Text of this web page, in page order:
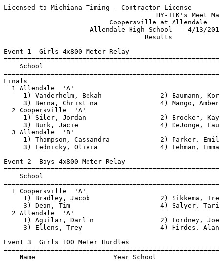
Licensed to Michiana Timing - Contractor License
                                       HY-TEK's Meet Manager 4/13/2017 08:45 PM
                           Coopersville at Allendale                           
                      Allendale High School  - 4/13/2017                       
                                    Results                                    
 
Event 1  Girls 4x800 Meter Relay
================================================================================
    School                                               Seed     Finals  Points
================================================================================
Finals
  1 Allendale  'A'                                              10:56.33    5   
     1) Vanderhelm, Bekah               2) Baumann, Kori                  
     3) Berna, Christina                4) Mango, Amber                   
  2 Coopersville  'A'                                           11:55.21  
     1) Siler, Jordan                   2) Brocker, Kaylee                
     3) Burk, Jacie                     4) DeJonge, Lauren                
  3 Allendale  'B'                                             x12:28.33  
     1) Thompson, Cassandra             2) Parker, Emily                  
     3) Lednicky, Olivia                4) Lehman, Emma                   
 
Event 2  Boys 4x800 Meter Relay
================================================================================
    School                                               Seed     Finals  Points
================================================================================
  1 Coopersville  'A'                                            9:25.02    5   
     1) Bradley, Jacob                  2) Sikkema, Trevor                
     3) Dean, Tim                       4) Salyer, Tarik                  
  2 Allendale  'A'                                               9:25.08  
     1) Aguilar, Darlin                 2) Fordney, Joe                   
     3) Ellens, Trey                    4) Hirdes, Alan                   
 
Event 3  Girls 100 Meter Hurdles
================================================================================
    Name                    Year School                  Seed     Finals  Points
================================================================================
  1 Fritz, Sydney                Coopersville                      18.68    5   
  2 Johnston, Vanessa            Allendale                         20.63    3   
  3 Bredeweg, Brianna            Allendale                         20.75    1   
  4 Shepard, Shauna              Allendale                         21.59  
 
Event 4  Boys 110 Meter Hurdles
================================================================================
    Name                    Year School                  Seed     Finals  Points
================================================================================
  1 Couturier, Drew              Allendale                         15.96    5   
  2 Vandyke, Wyatt               Coopersville           17.00      17.40    3   
  3 Ginn, Carter                 Allendale                         17.84    1   
  4 Collar, Harley               Allendale                         18.51  
  5 Meinders, Brandon            Coopersville           17.00      18.52  
  6 Creswick, Chris              Coopersville           17.00      20.50  
 
Event 5  Girls 100 Meter Dash
===================================================================================
    Name                    Year School                  Seed     Finals  H# Points
===================================================================================
  1 Owen, Emma                   Coopersville           13.20      13.66   1   5   
  2 Bastien, Brenna              Allendale                         13.89   1   3   
  3 Hovingh, Grace               Allendale                         14.09   2   1   
  4 DeVrou, Tressa               Allendale                         14.47   2 
  5 Rickard, Chaney              Allendale                         14.70   1 
  6 Rickard, Cambry              Allendale                         14.79   2 
  7 Hovingh, Maddie              Allendale                         14.90   2 
  8 MacGeorge, Rory              Allendale                         14.94   2 
  9 Pike, Marissa                Coopersville                      15.17   2 
 10 Meinders, Whitney            Coopersville                      15.18   1 
 11 Polak, Kaila                 Coopersville           13.40      15.43   1 
 12 Kafila, Jenna                Allendale                         15.55   2 
 13 Wabeke, Alysha               Allendale                         16.78   1 
 14 Gereaux, Halie               Coopersville                      17.36   2 
 
Event 6  Boys 100 Meter Dash
===================================================================================
    Name                    Year School                  Seed     Finals  H# Points
===================================================================================
  1 Jackson, Jaevon              Allendale              11.50      11.39   1   5   
  2 Burk, Owen                   Allendale              11.80      12.05   1   3   
  3 Schneider, Cayden            Coopersville           11.00      12.13   1   1   
  4 Forner, Dawson               Allendale                         12.14   2 
  5 Nikodemski, Anthony          Coopersville                      12.20   4 
  6 Waswick, Joel                Coopersville           11.00      12.48   1 
  7 Cowling, Eli                 Allendale                         12.52   3 
  8 Hourani, Thom                Coopersville           11.00      12.52   1 
  9 Waller, Sincere              Allendale                         12.69   6 
 10 Smith, Devin                 Coopersville           11.00      12.75   1 
 11 LaLonda, Brendan             Allendale                         12.82   3 
 12 Regnerus, Cole               Allendale                         12.88   4 
 13 Atkins, Alec                 Allendale                         12.90   4 
 14 Talcott, Matthew             Allendale                         12.94   5 
 15 Fritz, Dylan                 Coopersville                      13.04   2 
 16 Fechner, Ryan                Allendale                         13.05   1 
 17 Rodrigez, Pablo              Coopersville                      13.17   3 
 18 Mohr, Fleming                Coopersville                      13.32   3 
 19 Meinders, Brandon            Coopersville                      13.35   3 
 20 Courteau, Lawton             Allendale                         13.38   6 
 21 Thielen, Heath               Allendale                         13.38   2 
 22 Nick, Grotenrath             Coopersville                      13.40   2 
 23 Hobbins, Nick                Allendale                         13.45   5 
 24 DeJong, Grayson              Allendale                         13.46   2 
 25 Millard, Sam                 Allendale                         13.54   3 
 26 Alkema, Jack                 Allendale                         13.65   3 
 27 Belke, Sean                  Allendale                         13.72   5 
 28 Renshaw, Spencer             Allendale                         13.74   5 
 29 McCullough, Cam              Allendale                         14.02   6 
 30 Dozeman, Bennet              Allendale                         14.13   4 
 31 Egle, Jaiden                 Allendale                         14.20   4 
 32 Foreman, Gabe                Coopersville                      14.26   2 
 33 Dehoop, Jakob                Allendale                         14.27   4 
 34 Busman, Owen                 Coopersville                      14.91   3 
 35 Hansen, Zach                 Allendale                         15.29   4 
 36 Engweiler, Avery             Coopersville                      15.64   2 
 37 Rozema, Tyler                Coopersville                      15.70   4 
 38 Wong, Johnny                 Allendale                         16.85   5 
 
Event 7  Girls 4x200 Meter Relay
================================================================================
    School                                               Seed     Finals  Points
================================================================================
  1 Allendale  'A'                                               2:02.74    5   
     1) DeVrou, Tressa                  2)                                
     3) Rotman, Lydia                   4) Holstege, Jessica              
  2 Coopersville  'A'                                            2:04.00  
     1) Bradley, Lauren                 2) Fritz, Sydney                  
     3) Heibel, Rachel                  4) Maxwell, Taylor                
 
Event 8  Boys 4x200 Meter Relay
================================================================================
    School                                               Seed     Finals  Points
================================================================================
  1 Allendale  'A'                                               1:35.53    5   
     1) Burk, Owen                      2) Jackson, Jaevon                
     3) Huff, Malakhai                  4) Aguilar, Denilson              
  2 Coopersville  'A'                                            1:39.06  
     1) Schneider, Cayden               2) Wright, Brendan                
     3) Martin, Blake                   4) Hilton, Connor                 
 -- Allendale  'B'                                                   DNF  
     1) Espinoza, Ben                   2) Millard, Sam                   
     3) Talcott, Matthew                4) Waller, Sincere                
 
Event 9  Girls 1600 Meter Run
================================================================================
    Name                    Year School                  Seed     Finals  Points
==============================================